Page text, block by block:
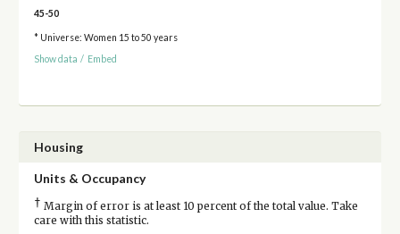
45-50
* Universe: Women 15 to 50 years
Show data / Embed
Housing
Units & Occupancy
† Margin of error is at least 10 percent of the total value. Take
care with this statistic.